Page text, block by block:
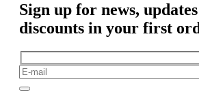
Sign up for news,
discounts in your first